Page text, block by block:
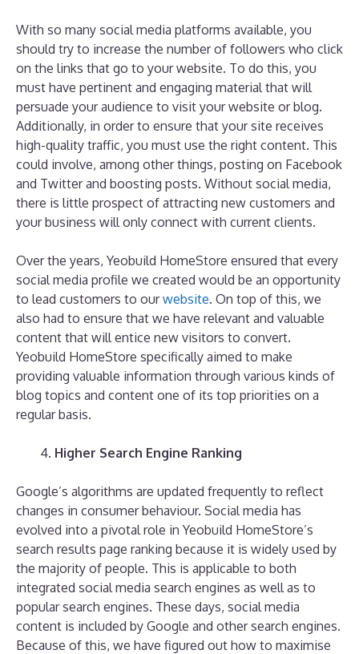
With so many social media platforms available, you
should try to increase the number of followers who click
on the links that go to your website. To do this, you
must have pertinent and engaging material that will
persuade your audience to visit your website or blog.
Additionally, in order to ensure that your site receives
high-quality traffic, you must use the right content. This
could involve, among other things, posting on Facebook
and Twitter and boosting posts. Without social media,
there is little prospect of attracting new customers and
your business will only connect with current clients.
Over the years, Yeobuild HomeStore ensured that every
social media profile we created would be an opportunity
to lead customers to ourwebsite. On top of this, we
also had to ensure that we have relevant and valuable
content that will entice new visitors to convert.
Yeobuild HomeStore specifically aimed to make
providing valuable information through various kinds of
blog topics and content one of its top priorities on a
regular basis.
Higher Search Engine Ranking
Google’s algorithms are updated frequently to reflect
changes in consumer behaviour. Social media has
evolved into a pivotal role in Yeobuild HomeStore’s
search results page ranking because it is widely used by
the majority of people. This is applicable to both
integrated social media search engines as well as to
popular search engines. These days, social media
content is included by Google and other search engines.
Because of this, we have figured out how to maximise